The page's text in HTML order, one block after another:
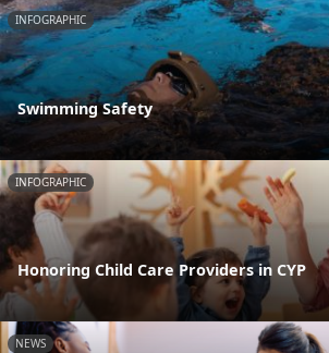
INFOGRAPHIC
Swimming Safety
INFOGRAPHIC
Honoring Child Care Providers in CYP
NEWS